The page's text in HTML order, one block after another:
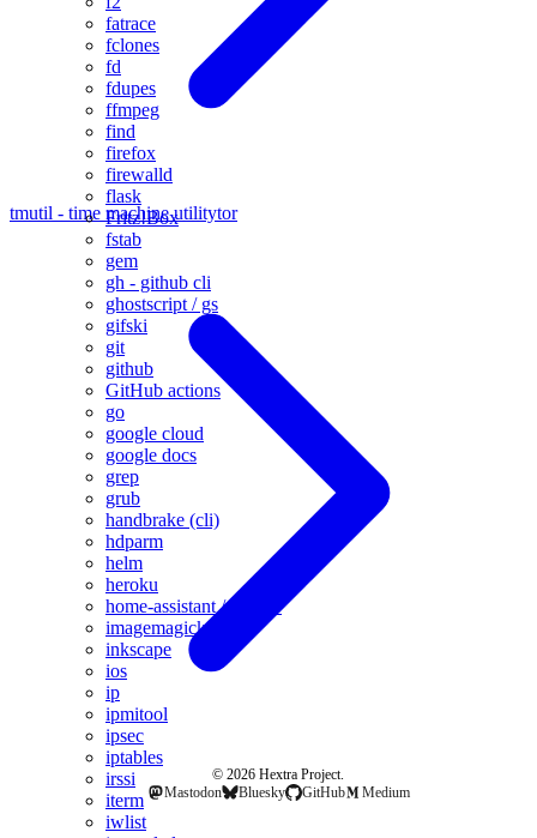
fatrace
fclones
fd
fdupes
ffmpeg
find
firefox
firewalld
flask
Fritz!Box
fstab
gem
gh - github cli
ghostscript / gs
gifski
git
github
GitHub actions
go
google cloud
google docs
grep
grub
handbrake (cli)
hdparm
helm
heroku
home-assistant / hass.io
imagemagick
inkscape
ios
ip
ipmitool
ipsec
iptables
irssi
iterm
iwlist
tmutil - time machine utilitytor
© 2026 Hextra Project.
Mastodon
Bluesky GitHub Medium